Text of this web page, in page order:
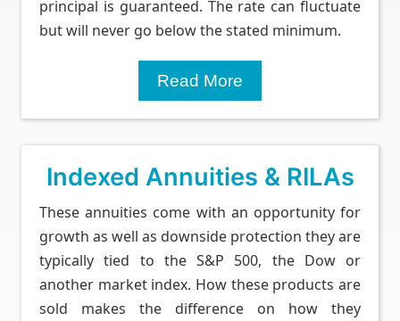
principal is guaranteed. The rate can fluctuate
but will never go below the stated minimum.
Read More
Indexed Annuities & RILAs
These annuities come with an opportunity for
growth as well as downside protection they are
typically tied to the S&P 500, the Dow or
another market index. How these products are
sold makes the difference on how they